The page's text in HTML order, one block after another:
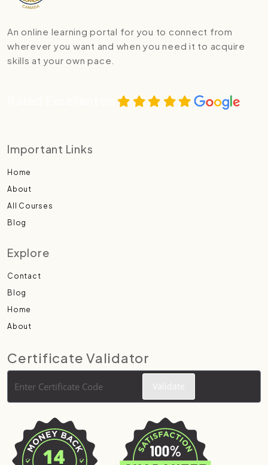
An online learning portal for you to connect from
wherever you want and when you need it to acquire
skills at your own pace.
Important Links
Home
About
All Courses
Blog
Explore
Contact
Blog
Home
About
Certificate Validator